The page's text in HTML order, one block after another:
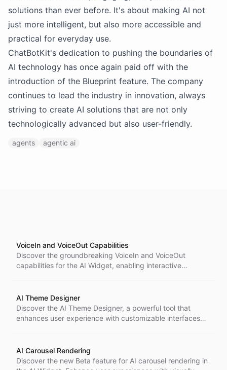
solutions than ever before. It's about making AI not
just more intelligent, but also more accessible and
practical for everyday use.
ChatBotKit's dedication to pushing the boundaries of
AI technology has once again paid off with the
introduction of the Blueprint feature. The company
continues to lead the industry in innovation, always
striving to create AI solutions that are not only
technologically advanced but also user-friendly.
agents agentic ai
VoiceIn and VoiceOut Capabilities
Discover the groundbreaking VoiceIn and VoiceOut
capabilities for the AI Widget, enabling interactive
with AI bots.
AI Theme Designer
Discover the AI Theme Designer, a powerful tool that
enhances user experience with customizable interfaces
AI Carousel Rendering
Discover the new Beta feature for AI carousel rendering in